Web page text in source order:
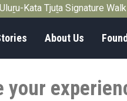
Kata Tjuṯa Signature
About Us
your